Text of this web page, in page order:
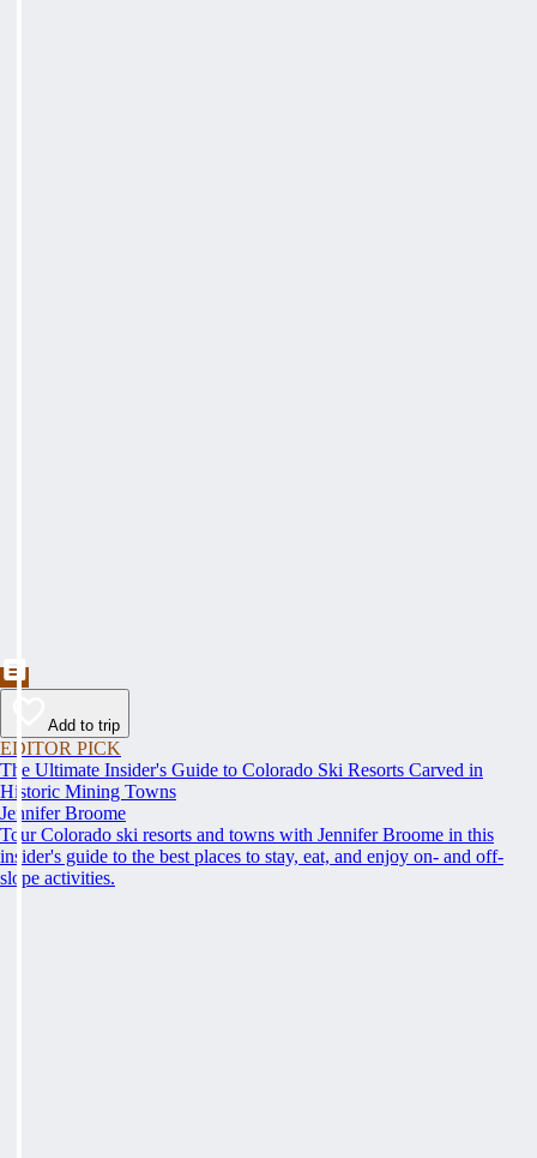
Add to trip
EDITOR PICK
The Ultimate Insider's Guide to Colorado Ski Resorts Carved in
Historic Mining Towns
Jennifer Broome
Tour Colorado ski resorts and towns with Jennifer Broome in this
insider's guide to the best places to stay, eat, and enjoy on- and off-
slope activities.